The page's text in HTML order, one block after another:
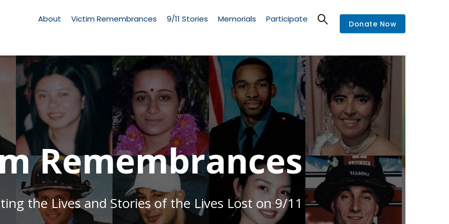
Memorial
About Victim Remembrances 9/11 Stories Memorials Participate Donate Now
the Lives and Stories of the Lives Lost on 9/11
Remembrances